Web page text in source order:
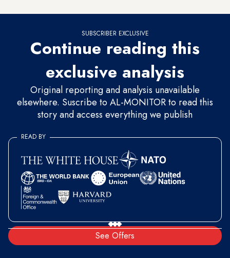
SUBSCRIBER EXCLUSIVE
Continue reading this
exclusive analysis
Original reporting and analysis unavailable
elsewhere. Suscribe to AL-MONITOR to read this
story and access everything we publish
See Offers
READ BY